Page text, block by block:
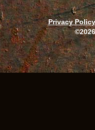
Privacy Policy